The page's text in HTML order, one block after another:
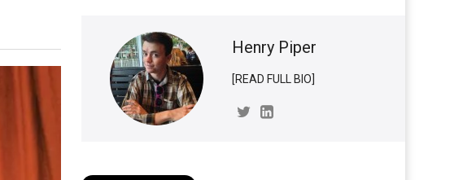
Henry Piper
[READ FULL BIO]